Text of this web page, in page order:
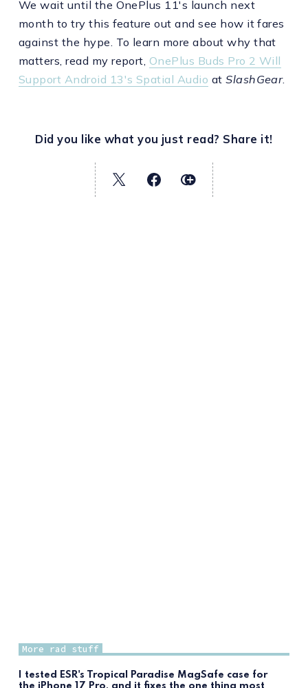
We wait until the OnePlus 11's launch next
month to try this feature out and see how it fares
against the hype. To learn more about why that
matters, read my report, OnePlus Buds Pro 2 Will
Support Android 13's Spatial Audio atSlashGear.
Did you like what you just read? Share it!
More rad stuff
I tested ESR's Tropical Paradise MagSafe case for
the iPhone 17 Pro, and it fixes the one thing most